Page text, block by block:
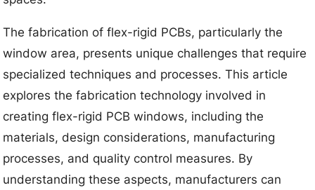
The fabrication of flex-rigid PCBs, particularly the
window area, presents unique challenges that require
specialized techniques and processes. This article
explores the fabrication technology involved in
creating flex-rigid PCB windows, including the
materials, design considerations, manufacturing
processes, and quality control measures. By
understanding these aspects, manufacturers can